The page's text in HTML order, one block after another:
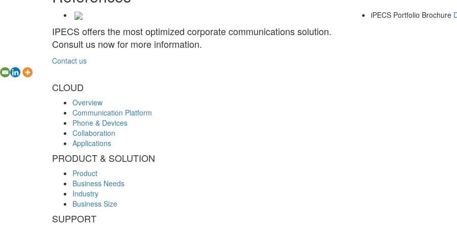
iPECS Portfolio Brochure
IPECS offers the most optimized corporate communications solution.
Consult us now for more information.
Contact us
CLOUD
Overview
Communication Platform
Phone & Devices
Collaboration
Applications
PRODUCT & SOLUTION
Product
Business Needs
Industry
Business Size
SUPPORT